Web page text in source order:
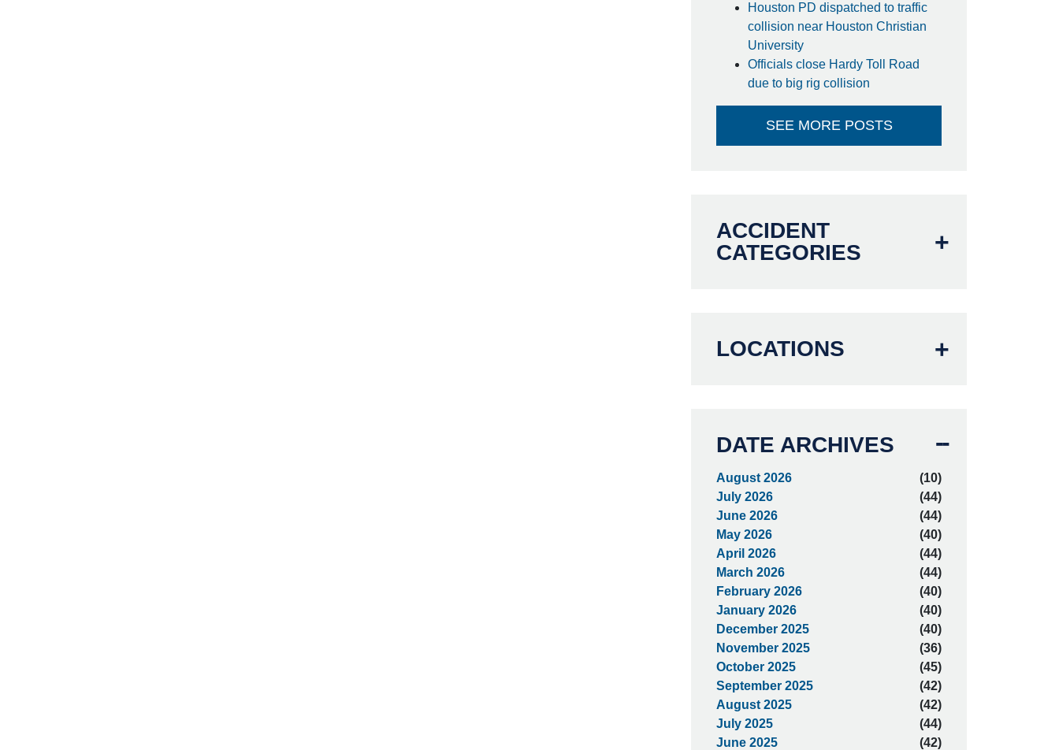
Houston PD dispatched to traffic
collision near Houston Christian
University
Officials close Hardy Toll Road
due to big rig collision
SEE MORE POSTS
ACCIDENT
CATEGORIES
LOCATIONS
DATE ARCHIVES
August 2026
(10)
July 2026
(44)
June 2026
(44)
May 2026
(40)
April 2026
(44)
March 2026
(44)
February 2026
(40)
January 2026
(40)
December 2025
(40)
November 2025
(36)
October 2025
(45)
September 2025
(42)
August 2025
(42)
July 2025
(44)
June 2025
(42)